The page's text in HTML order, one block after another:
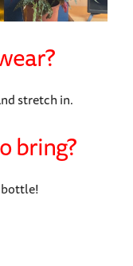
stretch in.
bring?
bottle!